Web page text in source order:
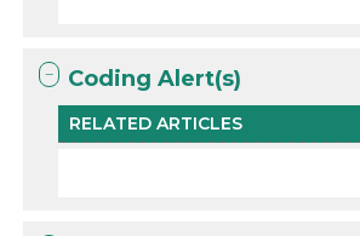
Coding Alert(s)
RELATED ARTICLES